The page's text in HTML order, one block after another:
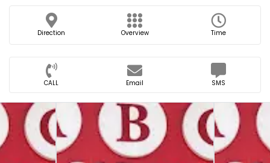
Direction Overview Time
CALL Email SMS